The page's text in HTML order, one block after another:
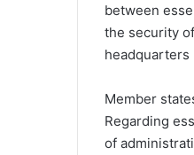
between
the security
headquarters
Member
Regarding
of